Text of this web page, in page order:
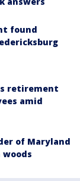
found
retirement
amid
of Maryland